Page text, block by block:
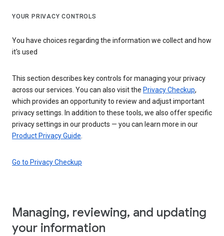
YOUR PRIVACY CONTROLS
You have choices regarding the information we collect and how
it's used
This section describes key controls for managing your privacy
across our services. You can also visit the Privacy Checkup,
which provides an opportunity to review and adjust important
privacy settings. In addition to these tools, we also offer specific
privacy settings in our products — you can learn more in our
Product Privacy Guide
Go to Privacy Checkup
Managing, reviewing, and updating
your information